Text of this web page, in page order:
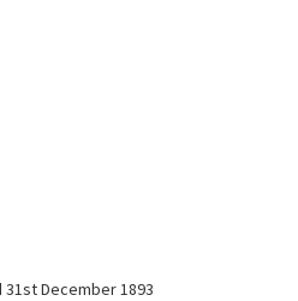
December 1893